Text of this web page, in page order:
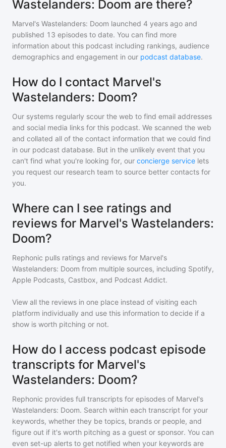
Wastelanders: Doom are there?
Marvel's Wastelanders: Doom launched 4 years ago and
published 13 episodes to date. You can find more
information about this podcast including rankings, audience
demographics and engagement in our podcast database.
How do I contact Marvel's
Wastelanders: Doom?
Our systems regularly scour the web to find email addresses
and social media links for this podcast. We scanned the web
and collated all of the contact information that we could find
in our podcast database. But in the unlikely event that you
can't find what you're looking for, our concierge service lets
you request our research team to source better contacts for
you.
Where can I see ratings and
reviews for Marvel's Wastelanders:
Doom?
Rephonic pulls ratings and reviews for Marvel's
Wastelanders: Doom from multiple sources, including Spotify,
Apple Podcasts, Castbox, and Podcast Addict.
View all the reviews in one place instead of visiting each
platform individually and use this information to decide if a
show is worth pitching or not.
How do I access podcast episode
transcripts for Marvel's
Wastelanders: Doom?
Rephonic provides full transcripts for episodes of Marvel's
Wastelanders: Doom. Search within each transcript for your
keywords, whether they be topics, brands or people, and
figure out if it's worth pitching as a guest or sponsor. You can
even set-up alerts to get notified when your keywords are